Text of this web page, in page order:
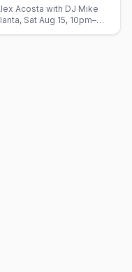
Acosta with DJ Mike
Sat Aug 15, 10pm–